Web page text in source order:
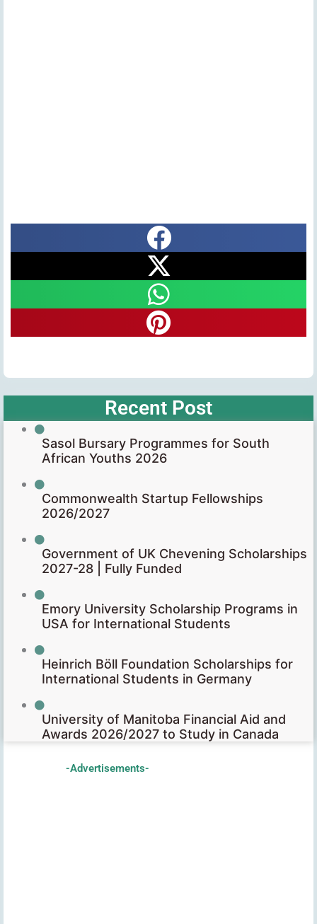
Recent Post
Sasol Bursary Programmes for South
African Youths 2026
Commonwealth Startup Fellowships
2026/2027
Government of UK Chevening Scholarships
2027-28 | Fully Funded
Emory University Scholarship Programs in
USA for International Students
Heinrich Böll Foundation Scholarships for
International Students in Germany
University of Manitoba Financial Aid and
Awards 2026/2027 to Study in Canada
-Advertisements-